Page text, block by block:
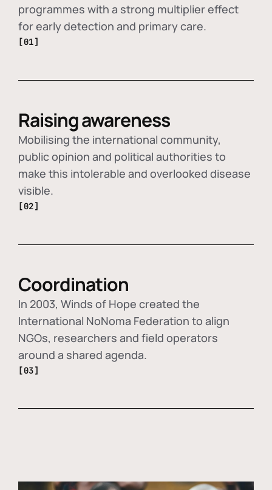
programmes with a strong multiplier effect
for early detection and primary care.
[01]
Raising awareness
Mobilising the international community,
public opinion and political authorities to
make this intolerable and overlooked disease
visible.
[02]
Coordination
In 2003, Winds of Hope created the
International NoNoma Federation to align
NGOs, researchers and field operators
around a shared agenda.
[03]